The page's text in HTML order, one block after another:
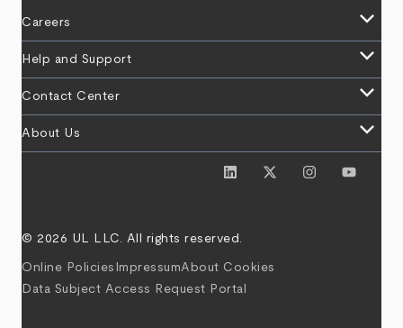
Careers keyboard_arrow_down
Help and Support keyboard_arrow_down
Contact Center keyboard_arrow_down
About Us keyboard_arrow_down
© 2026 UL LLC. All rights reserved.
Online Policies ImpressumAbout Cookies
Data Subject Access Request Portal